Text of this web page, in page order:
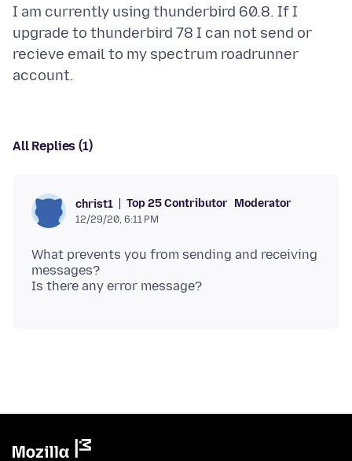
I am currently using thunderbird 60.8. If I
upgrade to thunderbird 78 I can not send or
recieve email to my spectrum roadrunner
All Replies (1)
christ1 Top 25 Contributor Moderator
12/29/20, 6:11 PM
What prevents you from sending and receiving
messages?